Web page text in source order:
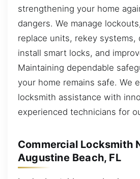
strengthening your home
dangers. We manage
replace units, rekey systems,
install smart locks, and
Maintaining dependable
your home remains safe. We
locksmith assistance with
experienced technicians for
Commercial Locksmith
Augustine Beach, FL